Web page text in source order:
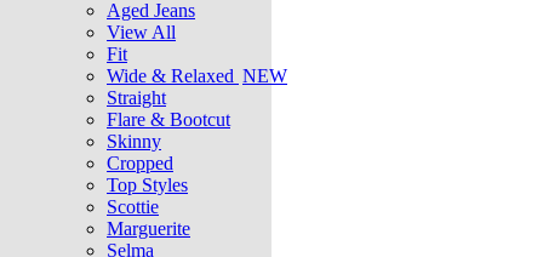
Aged Jeans
View All
Fit
Wide & Relaxed NEW
Straight
Flare & Bootcut
Skinny
Cropped
Top Styles
Scottie
Marguerite
Selma